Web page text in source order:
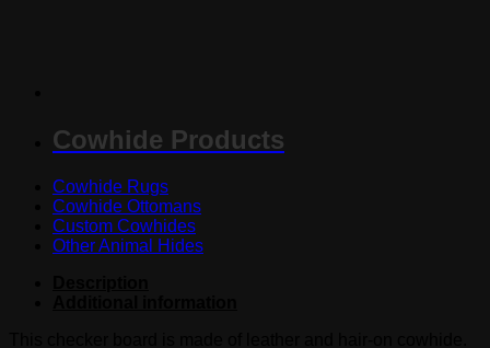
Cowhide Products
Cowhide Rugs
Cowhide Ottomans
Custom Cowhides
Other Animal Hides